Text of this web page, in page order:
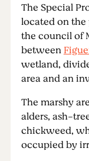
The Special
located on
the council of
between
wetland,
area and an
The marshy
alders, ash-
chickweed,
occupied by